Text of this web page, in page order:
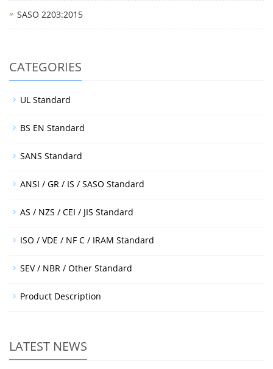
SASO 2203:2015
CATEGORIES
UL Standard
BS EN Standard
SANS Standard
ANSI / GR / IS / SASO Standard
AS / NZS / CEI / JIS Standard
ISO / VDE / NF C / IRAM Standard
SEV / NBR / Other Standard
Product Description
LATEST NEWS